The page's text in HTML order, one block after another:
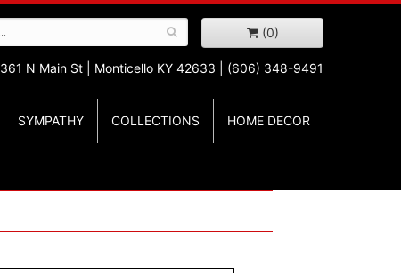
(0)
361 N Main St | Monticello KY 42633 | (606) 348-9491
SYMPATHY COLLECTIONS HOME DECOR